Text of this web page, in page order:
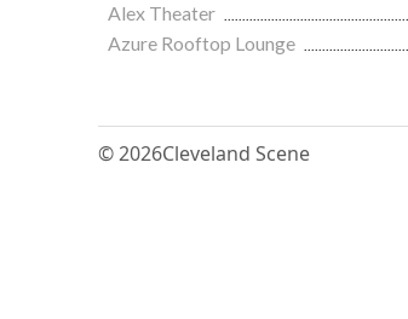
Alex Theater
Azure Rooftop Lounge
© 2026Cleveland Scene